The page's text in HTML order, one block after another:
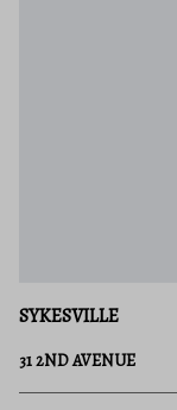
SYKESVILLE
31 2ND AVENUE